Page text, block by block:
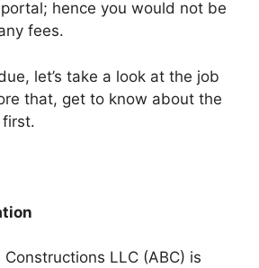
hence you would not be
fees.
let’s take a look at the job
that, get to know about the
LLC (ABC) is